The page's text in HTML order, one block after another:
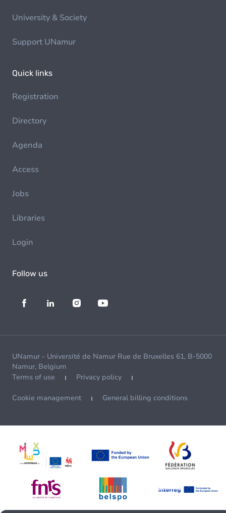
University & Society
Support UNamur
Quick links
Registration
Directory
Agenda
Access
Jobs
Libraries
Login
Follow us
UNamur - Université de Namur Rue de Bruxelles 61, B-5000
Namur, Belgium
Terms of use
Privacy policy
Cookie management General billing conditions